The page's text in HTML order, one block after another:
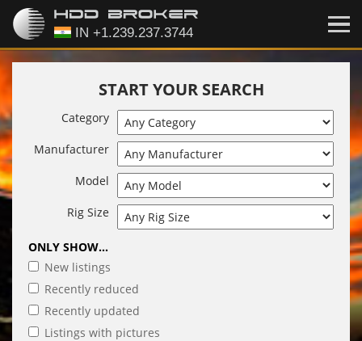
START YOUR SEARCH
Category
Manufacturer
Model
Rig Size
ONLY SHOW...
New listings
Recently reduced
Recently updated
Listings with pictures